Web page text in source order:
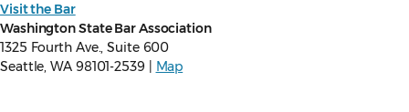
Visit the Bar
Washington State Bar Association
1325 Fourth Ave., Suite 600
Seattle, WA 98101-2539 |
Map